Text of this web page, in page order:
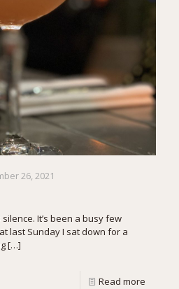
26, 2021
It’s been a busy few
last Sunday I sat down for a
[…]
Read more